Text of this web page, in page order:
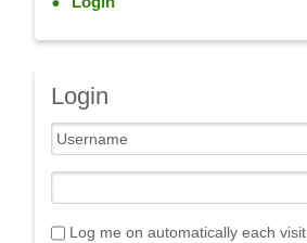
Login
Log me on automatically each visit